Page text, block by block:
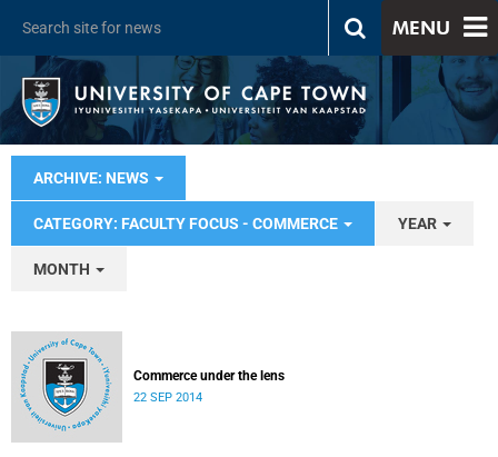
MENU
ARCHIVE: NEWS
CATEGORY: FACULTY FOCUS - COMMERCE YEAR
MONTH
Commerce under the lens
22 SEP 2014